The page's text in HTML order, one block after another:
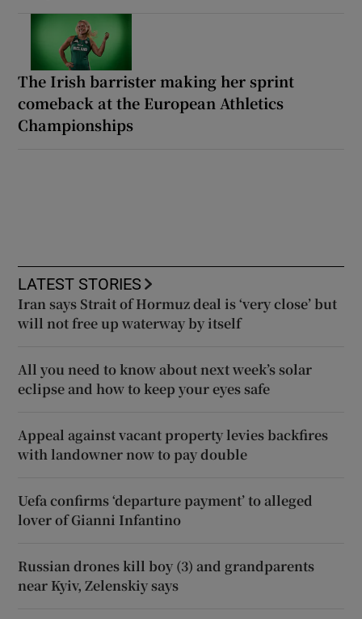
The Irish barrister making her sprint
comeback at the European Athletics
Championships
LATEST STORIES
Iran says Strait of Hormuz deal is ‘very close’ but
will not free up waterway by itself
All you need to know about next week’s solar
eclipse and how to keep your eyes safe
Appeal against vacant property levies backfires
with landowner now to pay double
Uefa confirms ‘departure payment’ to alleged
lover of Gianni Infantino
Russian drones kill boy (3) and grandparents
near Kyiv, Zelenskiy says